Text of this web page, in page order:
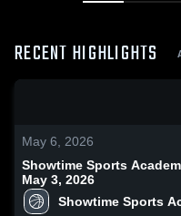
RECENT HIGHLIGHTS
May 6, 2026
Showtime Sports
May 3, 2026
Showtime Sports